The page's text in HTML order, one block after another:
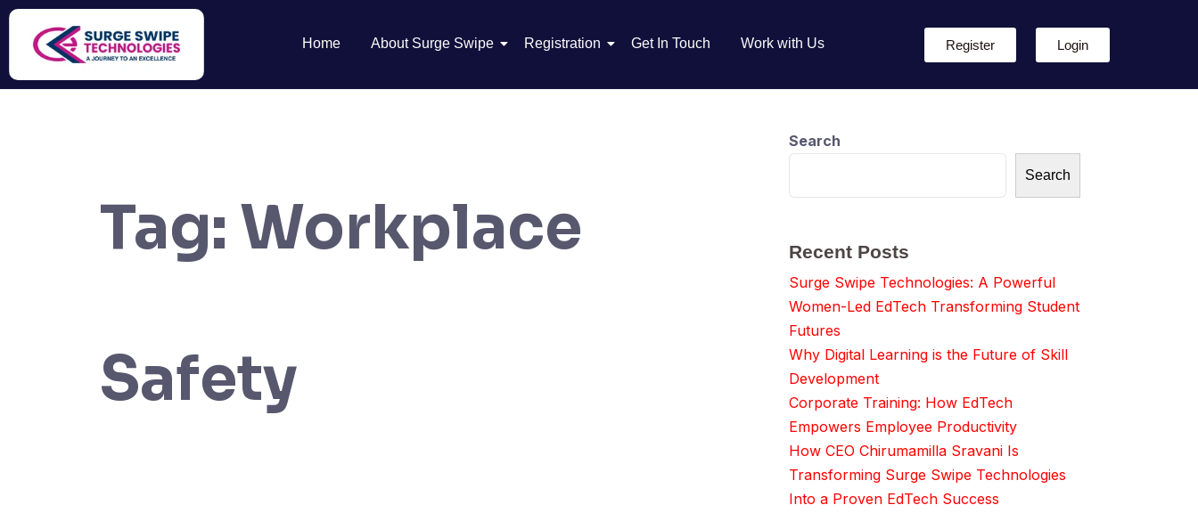
Home About Surge Swipe Registration Get In Touch Work with Us Register Login
Tag: Workplace
Safety
Search
Search
Recent Posts
Surge Swipe Technologies: A Powerful
Women-Led EdTech Transforming Student
Futures
Why Digital Learning is the Future of Skill
Development
Corporate Training: How EdTech
Empowers Employee Productivity
How CEO Chirumamilla Sravani Is
Transforming Surge Swipe Technologies
Into a Proven EdTech Success